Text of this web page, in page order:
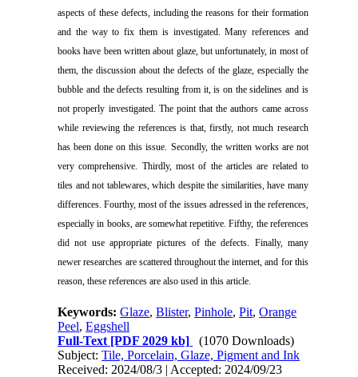
aspects of these defects, including the reasons for their formation
and the way to fix them is investigated. Many references and
books have been written about glaze, but unfortunately, in most of
them, the discussion about the defects of the glaze, especially the
bubble and the defects resulting from it, is on the sidelines and is
not properly investigated. The point that the authors came across
while reviewing the references is that, firstly, not much research
has been done on this issue. Secondly, the written works are not
very comprehensive. Thirdly, most of the articles are related to
tiles and not tablewares, which despite the similarities, have many
differences. Fourthy, most of the issues adressed in the references,
especially in books, are somewhat repetitive. Fifthy, the references
did not use appropriate pictures of the defects. Finally, many
newer researches are scattered throughout the internet, and for this
reason, these references are also used in this article.
Keywords:Glaze,Blister,Pinhole,Pit,Orange
Peel,Eggshell
Full-Text [PDF 2029 kb]
(1070 Downloads)
Subject:Tile, Porcelain, Glaze, Pigment and Ink
Received: 2024/08/3 | Accepted: 2024/09/23